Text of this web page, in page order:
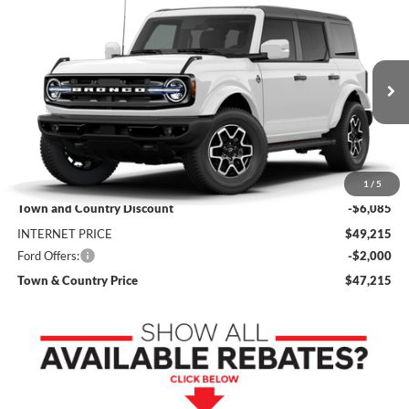
1 / 5
Ford Bronco Outer Banks
1FMDE8BH7TLB18470 Stock:9156 Model:E8B
In Stock Ext. Int.
$47,215
SALE PRICE
Less
MSRP:
$55,300
Town and Country Discount
-$6,085
INTERNET PRICE
$49,215
Ford Offers:
-$2,000
Town & Country Price
$47,215